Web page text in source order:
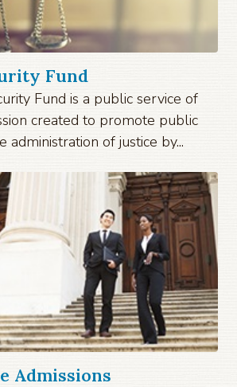
Fund
Fund is a public service of
created to promote public
administration of justice by...
Admissions